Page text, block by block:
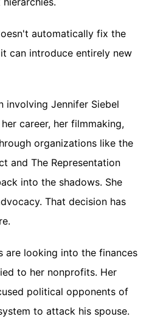
automatically fix the
can introduce entirely new
involving Jennifer Siebel
career, her filmmaking,
organizations like the
and The Representation
into the shadows. She
That decision has
are looking into the finances
to her nonprofits. Her
political opponents of
to attack his spouse.